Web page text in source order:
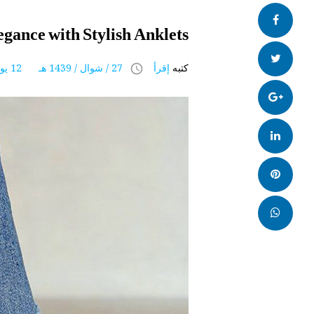
فيس
بوك
تويتر
Google+
LinkedIn
بنترست
whatsapp
with Stylish Anklets
كتبه إقرأ access_time 27 / شوال / 1439 هـ 12 يوليو 2018